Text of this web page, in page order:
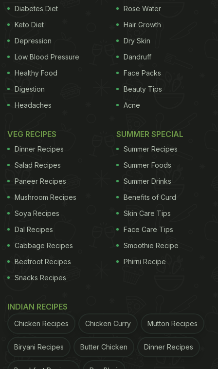
Diabetes Diet
Keto Diet
Depression
Low Blood Pressure
Healthy Food
Digestion
Headaches
Rose Water
Hair Growth
Dry Skin
Dandruff
Face Packs
Beauty Tips
Acne
VEG RECIPES
Dinner Recipes
Salad Recipes
Paneer Recipes
Mushroom Recipes
Soya Recipes
Dal Recipes
Cabbage Recipes
Beetroot Recipes
Snacks Recipes
SUMMER SPECIAL
Summer Recipes
Summer Foods
Summer Drinks
Benefits of Curd
Skin Care Tips
Face Care Tips
Smoothie Recipe
Phirni Recipe
INDIAN RECIPES
Chicken Recipes Chicken Curry Mutton Recipes
Biryani Recipes Butter Chicken Dinner Recipes